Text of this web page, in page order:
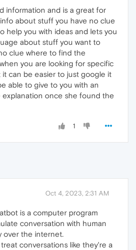
information and is a great for
about stuff you have no clue
help you with ideas and lets you
about stuff you want to
clue where to find the
you are looking for specific
it can be easier to just google it
able to give to you with an
explanation once she found the
1
Oct 4, 2023, 2:31 AM
is a computer program
conversation with human
over the internet.
conversations like they're a